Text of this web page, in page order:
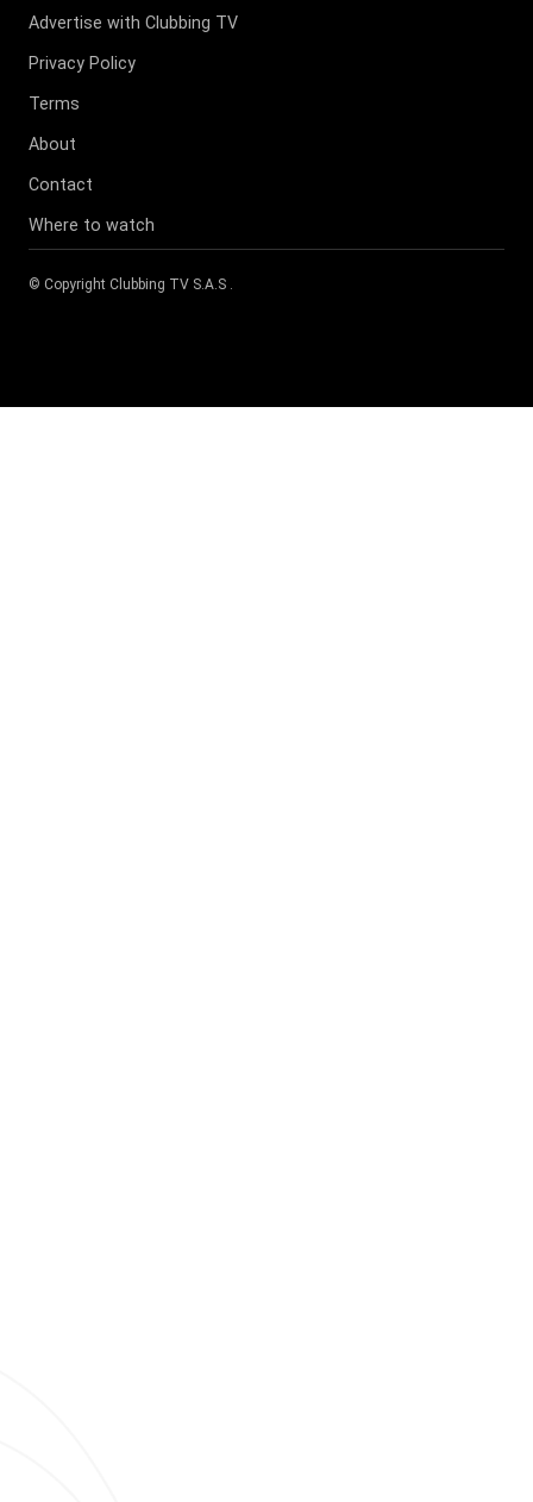
Advertise with Clubbing TV
Privacy Policy
Terms
About
Contact
Where to watch
© Copyright Clubbing TV S.A.S .